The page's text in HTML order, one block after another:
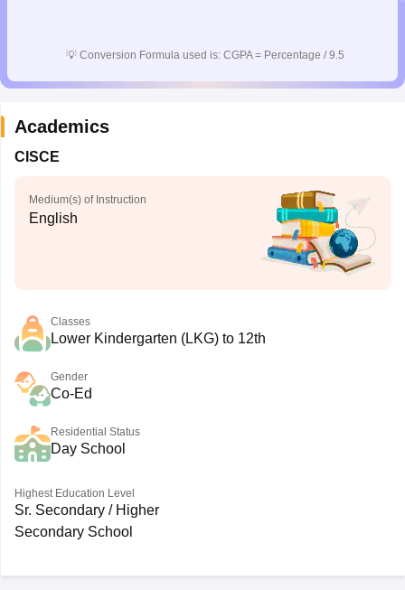
2026Digital Gujarat Scholarship 2026-27UP Scholarship
Knowledge Olympiad
View All
💡 Conversion Formula used is: CGPA = Percentage / 9.5
Academics
CISCE
Medium(s) of Instruction
English
Classes
Lower Kindergarten (LKG) to 12th
Gender
Co-Ed
Residential Status
Day School
Highest Education Level
Sr. Secondary / Higher
Secondary School